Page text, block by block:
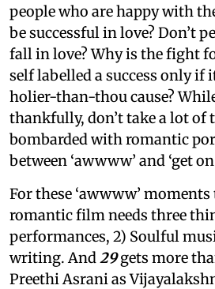
people who are happy with
be successful in love? Don’t
fall in love? Why is the fight
self labelled a success only if
holier-than-thou cause?
thankfully, don’t take a lot of
bombarded with romantic
between ‘awwww’ and ‘get
For these ‘awwww’
romantic film needs three
performances, 2) Soulful
writing. And 29gets more
Preethi Asrani as